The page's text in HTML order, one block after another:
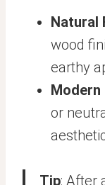
Natural
wood
earthy
Modern
or
Tip: After